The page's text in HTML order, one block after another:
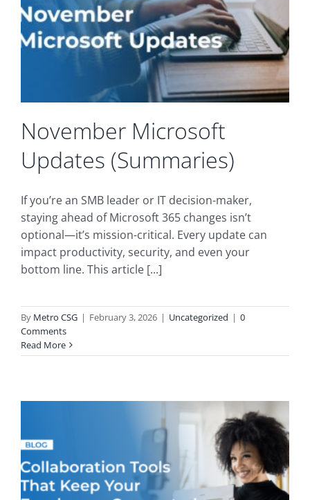
November Microsoft
Updates (Summaries)
If you’re an SMB leader or IT decision-maker,
staying ahead of Microsoft 365 changes isn’t
optional—it’s mission-critical. Every update can
impact productivity, security, and even your
bottom line. This article [...]
By Metro CSG | February 3, 2026 | Uncategorized | 0
Comments
Read More